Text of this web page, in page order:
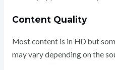
Content Quality
Most content is in HD but
may vary depending on the